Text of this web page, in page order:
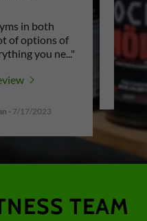
in both
of options of
you ne..."
- 7/17/2023
TEAM